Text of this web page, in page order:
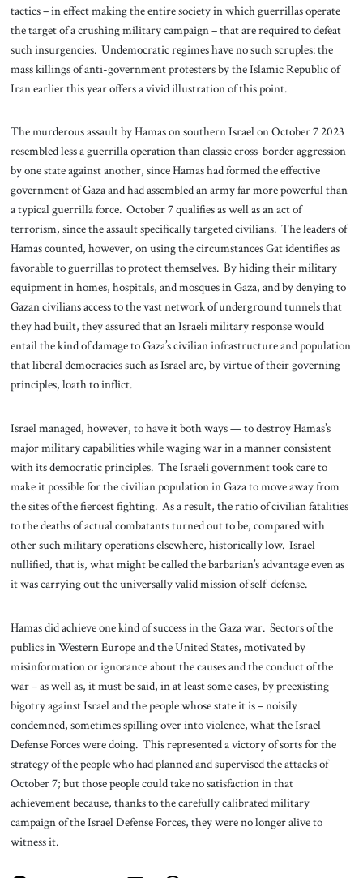
tactics – in effect making the entire society in which guerrillas operate
the target of a crushing military campaign – that are required to defeat
such insurgencies. Undemocratic regimes have no such scruples: the
mass killings of anti-government protesters by the Islamic Republic of
Iran earlier this year offers a vivid illustration of this point.
The murderous assault by Hamas on southern Israel on October 7 2023
resembled less a guerrilla operation than classic cross-border aggression
by one state against another, since Hamas had formed the effective
government of Gaza and had assembled an army far more powerful than
a typical guerrilla force. October 7 qualifies as well as an act of
terrorism, since the assault specifically targeted civilians. The leaders of
Hamas counted, however, on using the circumstances Gat identifies as
favorable to guerrillas to protect themselves. By hiding their military
equipment in homes, hospitals, and mosques in Gaza, and by denying to
Gazan civilians access to the vast network of underground tunnels that
they had built, they assured that an Israeli military response would
entail the kind of damage to Gaza’s civilian infrastructure and population
that liberal democracies such as Israel are, by virtue of their governing
principles, loath to inflict.
Israel managed, however, to have it both ways — to destroy Hamas’s
major military capabilities while waging war in a manner consistent
with its democratic principles. The Israeli government took care to
make it possible for the civilian population in Gaza to move away from
the sites of the fiercest fighting. As a result, the ratio of civilian fatalities
to the deaths of actual combatants turned out to be, compared with
other such military operations elsewhere, historically low. Israel
nullified, that is, what might be called the barbarian’s advantage even as
it was carrying out the universally valid mission of self-defense.
Hamas did achieve one kind of success in the Gaza war. Sectors of the
publics in Western Europe and the United States, motivated by
misinformation or ignorance about the causes and the conduct of the
war – as well as, it must be said, in at least some cases, by preexisting
bigotry against Israel and the people whose state it is – noisily
condemned, sometimes spilling over into violence, what the Israel
Defense Forces were doing. This represented a victory of sorts for the
strategy of the people who had planned and supervised the attacks of
October 7; but those people could take no satisfaction in that
achievement because, thanks to the carefully calibrated military
campaign of the Israel Defense Forces, they were no longer alive to
witness it.